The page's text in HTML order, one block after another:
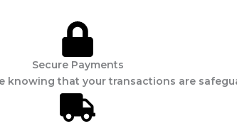
Secure Payments
knowing that your transactions are